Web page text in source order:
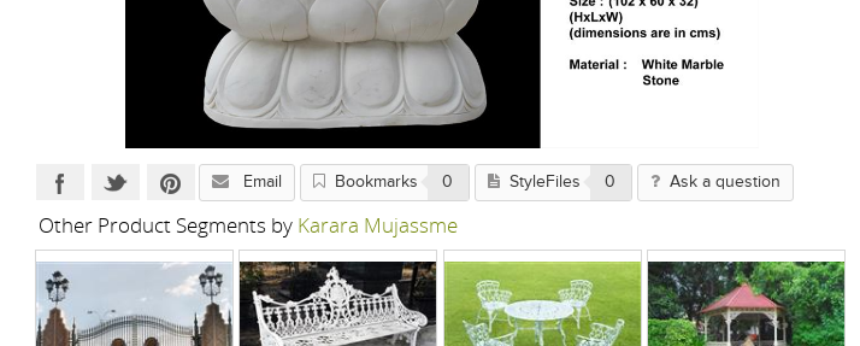
Email Bookmarks 0 StyleFiles 0 Ask a question
Other Product Segments by Karara Mujassme